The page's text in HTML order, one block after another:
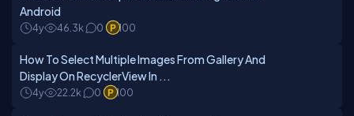
Android
4y 46.3k 0 100
How To Select Multiple Images From Gallery And
Display On RecyclerView In ...
4y 22.2k 0 100